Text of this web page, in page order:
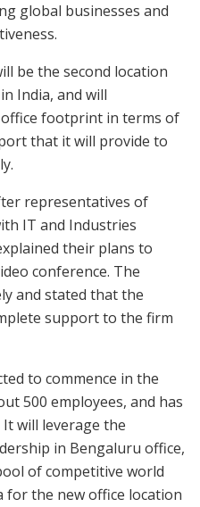
global businesses and
be the second location
India, and will
footprint in terms of
that it will provide to
representatives of
IT and Industries
their plans to
conference. The
and stated that the
support to the firm
to commence in the
500 employees, and has
will leverage the
in Bengaluru office,
of competitive world
for the new office location